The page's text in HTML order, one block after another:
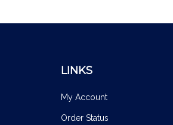
LINKS